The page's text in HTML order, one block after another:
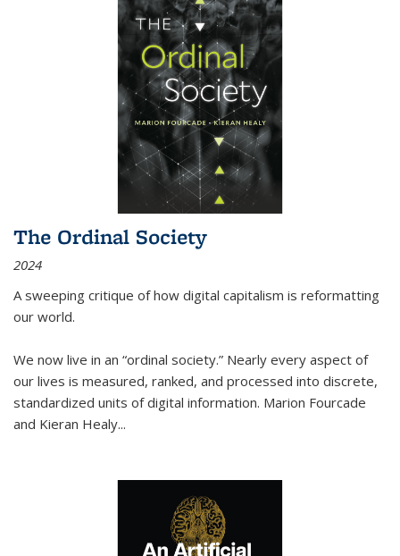
The Ordinal Society
2024
A sweeping critique of how digital capitalism is reformatting
our world.
We now live in an “ordinal society.” Nearly every aspect of
our lives is measured, ranked, and processed into discrete,
standardized units of digital information. Marion Fourcade
and Kieran Healy...